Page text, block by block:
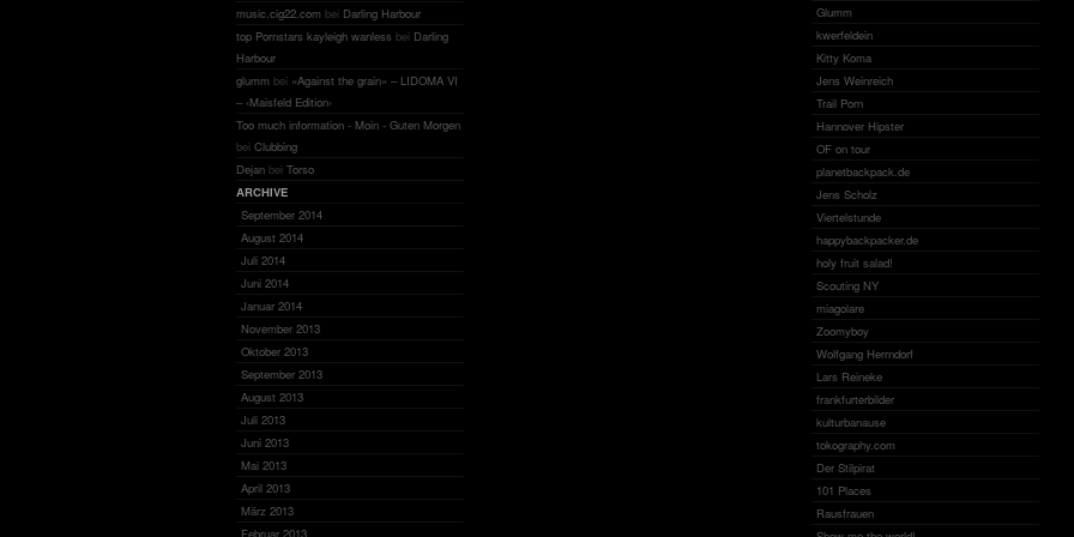
music.cig22.com bei Darling Harbour
top Pornstars kayleigh wanless bei Darling
Harbour
glumm bei «Against the grain» – LIDOMA VI
– ‹Maisfeld Edition›
Too much information - Moin - Guten Morgen
bei Clubbing
Dejan bei Torso
ARCHIVE
September 2014
August 2014
Juli 2014
Juni 2014
Januar 2014
November 2013
Oktober 2013
September 2013
August 2013
Juli 2013
Juni 2013
Mai 2013
April 2013
März 2013
Februar 2013
Glumm
kwerfeldein
Kitty Koma
Jens Weinreich
Trail Porn
Hannover Hipster
OF on tour
planetbackpack.de
Jens Scholz
Viertelstunde
happybackpacker.de
holy fruit salad!
Scouting NY
miagolare
Zoomyboy
Wolfgang Herrndorf
Lars Reineke
frankfurterbilder
kulturbanause
tokography.com
Der Stilpirat
101 Places
Rausfrauen